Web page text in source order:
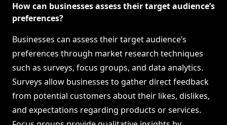
How can businesses assess their target audience’s
preferences?
Businesses can assess their target audience’s
preferences through market research techniques
such as surveys, focus groups, and data analytics.
Surveys allow businesses to gather direct feedback
from potential customers about their likes, dislikes,
and expectations regarding products or services.